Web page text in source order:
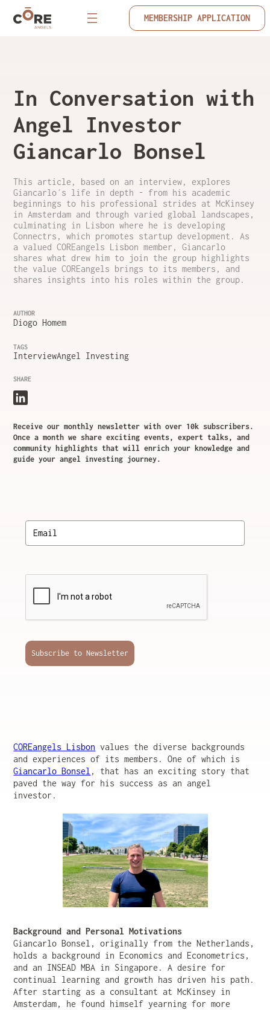
MEMBERSHIP APPLICATION
In Conversation with
Angel Investor
Giancarlo Bonsel
This article, based on an interview, explores
Giancarlo´s life in depth - from his academic
beginnings to his professional strides at McKinsey
in Amsterdam and through varied global landscapes,
culminating in Lisbon where he is developing
Connectrs, which promotes startup development. As
a valued COREangels Lisbon member, Giancarlo
shares what drew him to join the group highlights
the value COREangels brings to its members, and
shares insights into his roles within the group.
AUTHOR
Diogo Homem
TAGS
InterviewAngel Investing
SHARE
Receive our monthly newsletter with over 10k subscribers.
Once a month we share exciting events, expert talks, and
community highlights that will enrich your knowledge and
guide your angel investing journey.
Subscribe to Newsletter
COREangels Lisbon values the diverse backgrounds
and experiences of its members. One of which is
Giancarlo Bonsel , that has an exciting story that
paved the way for his success as an angel
investor.
Background and Personal Motivations
Giancarlo Bonsel, originally from the Netherlands,
holds a background in Economics and Econometrics,
and an INSEAD MBA in Singapore. A desire for
continual learning and growth has driven his path.
After starting as a consultant at McKinsey in
Amsterdam, he found himself yearning for more